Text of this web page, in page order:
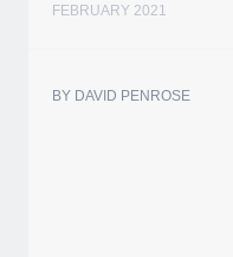
FEBRUARY 2021
BY DAVID PENROSE